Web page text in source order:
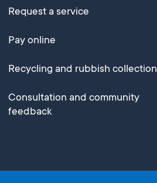
Request a service
Pay online
Recycling and rubbish collection
Consultation and community
feedback